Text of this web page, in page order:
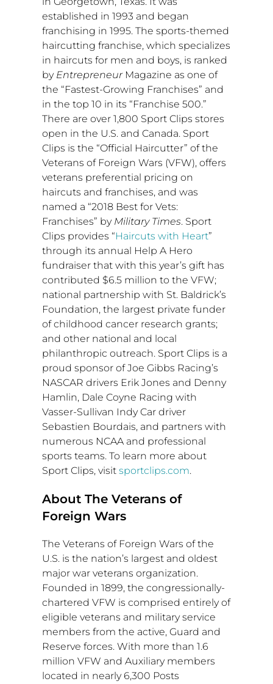
established in 1993 and began
franchising in 1995. The sports-themed
haircutting franchise, which specializes
in haircuts for men and boys, is ranked
by Entrepreneur Magazine as one of
the “Fastest-Growing Franchises” and
in the top 10 in its “Franchise 500.”
There are over 1,800 Sport Clips stores
open in the U.S. and Canada. Sport
Clips is the “Official Haircutter” of the
Veterans of Foreign Wars (VFW), offers
veterans preferential pricing on
haircuts and franchises, and was
named a “2018 Best for Vets:
Franchises” by Military Times. Sport
Clips provides “Haircuts with Heart”
through its annual Help A Hero
fundraiser that with this year’s gift has
contributed $6.5 million to the VFW;
national partnership with St. Baldrick’s
Foundation, the largest private funder
of childhood cancer research grants;
and other national and local
philanthropic outreach. Sport Clips is a
proud sponsor of Joe Gibbs Racing’s
NASCAR drivers Erik Jones and Denny
Hamlin, Dale Coyne Racing with
Vasser-Sullivan Indy Cardriver
Sebastien Bourdais, and partners with
numerous NCAA and professional
sports teams. To learn more about
Sport Clips, visit sportclips.com.
About The Veterans of
Foreign Wars
The Veterans of Foreign Wars of the
U.S. is the nation’s largest and oldest
major war veterans organization.
Founded in 1899, the congressionally-
chartered VFW is comprised entirely of
eligible veterans and military service
members from the active, Guard and
Reserve forces. With more than 1.6
million VFW and Auxiliary members
located in nearly 6,300 Posts